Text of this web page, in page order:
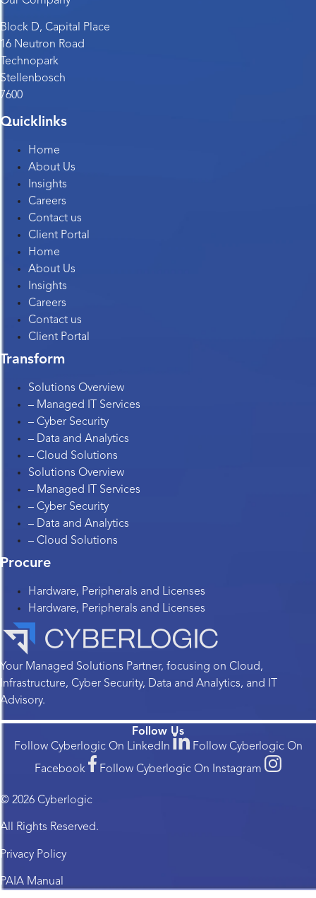
Block D, Capital Place
16 Neutron Road
Technopark
Stellenbosch
7600
Quicklinks
Home
About Us
Insights
Careers
Contact us
Client Portal
Home
About Us
Insights
Careers
Contact us
Client Portal
Transform
Solutions Overview
– Managed IT Services
– Cyber Security
– Data and Analytics
– Cloud Solutions
Solutions Overview
– Managed IT Services
– Cyber Security
– Data and Analytics
– Cloud Solutions
Procure
Hardware, Peripherals and Licenses
Hardware, Peripherals and Licenses
Your Managed Solutions Partner, focusing on Cloud,
Infrastructure, Cyber Security, Data and Analytics, and IT
Advisory.
Follow Us
Follow Cyberlogic On LinkedIn
Follow Cyberlogic On
Facebook
Follow Cyberlogic On Instagram
© 2026 Cyberlogic
All Rights Reserved.
Privacy Policy
PAIA Manual